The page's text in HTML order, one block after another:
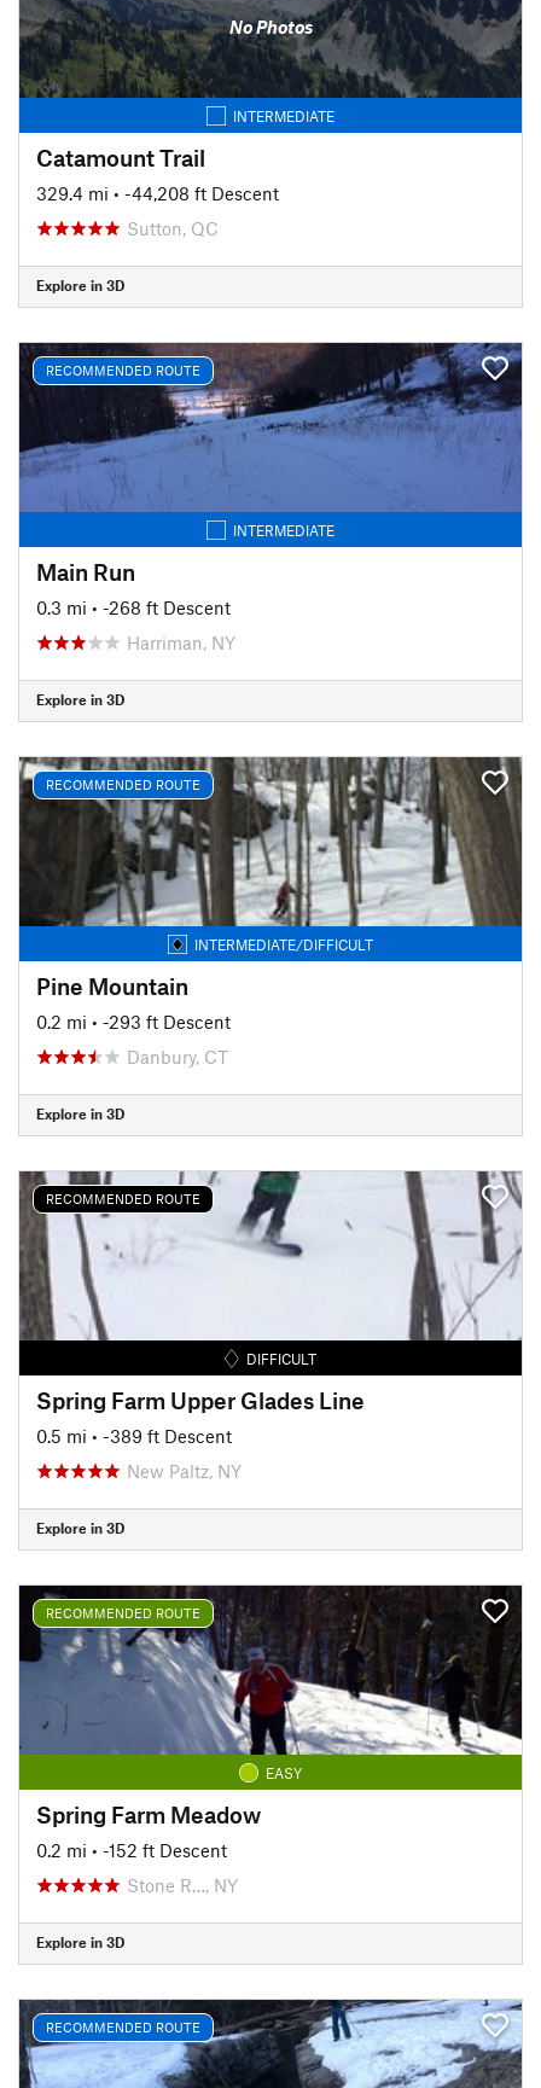
No Photos
INTERMEDIATE
Catamount Trail
329.4 mi • -44,208 ft Descent
Sutton, QC
Explore in 3D
RECOMMENDED ROUTE
INTERMEDIATE
Main Run
0.3 mi • -268 ft Descent
Harriman, NY
Explore in 3D
RECOMMENDED ROUTE
INTERMEDIATE/DIFFICULT
Pine Mountain
0.2 mi • -293 ft Descent
Danbury, CT
Explore in 3D
RECOMMENDED ROUTE
DIFFICULT
Spring Farm Upper Glades Line
0.5 mi • -389 ft Descent
New Paltz, NY
Explore in 3D
RECOMMENDED ROUTE
EASY
Spring Farm Meadow
0.2 mi • -152 ft Descent
Stone R…, NY
Explore in 3D
RECOMMENDED ROUTE